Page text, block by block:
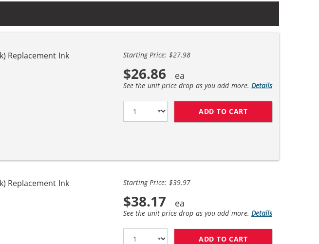
Replacement Ink
Starting Price: $27.98
$26.86
See the unit price drop as you add more. Details
ADD TO CART
Replacement Ink
Starting Price: $39.97
$38.17
See the unit price drop as you add more. Details
ADD TO CART